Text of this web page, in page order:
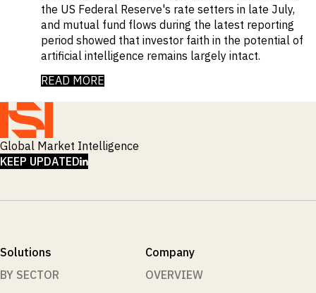
the US Federal Reserve's rate setters in late July,
and mutual fund flows during the latest reporting
period showed that investor faith in the potential of
artificial intelligence remains largely intact.
READ MORE
Global Market Intelligence
KEEP UPDATEDLINKEDIN
Solutions
BY SECTOR
Company
OVERVIEW